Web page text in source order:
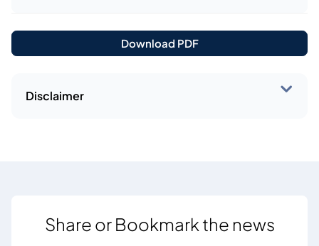
Download PDF
Disclaimer
Share or Bookmark the news